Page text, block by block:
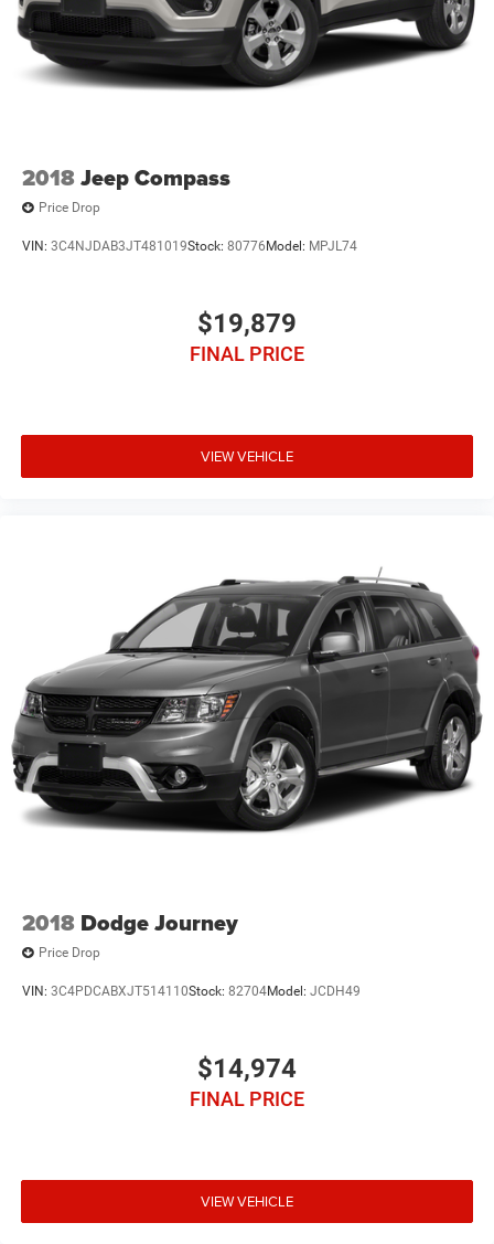
2018Jeep Compass
Price Drop
VIN: 3C4NJDAB3JT481019Stock: 80776 Model: MPJL74
$19,879
FINAL PRICE
VIEW VEHICLE
2018 Dodge Journey
Price Drop
VIN: 3C4PDCABXJT514110Stock: 82704Model: JCDH49
$14,974
FINAL PRICE
VIEW VEHICLE